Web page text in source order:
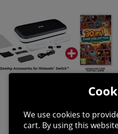
We use cookies to
cart. By using this